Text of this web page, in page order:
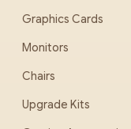
Graphics Cards
Monitors
Chairs
Upgrade Kits